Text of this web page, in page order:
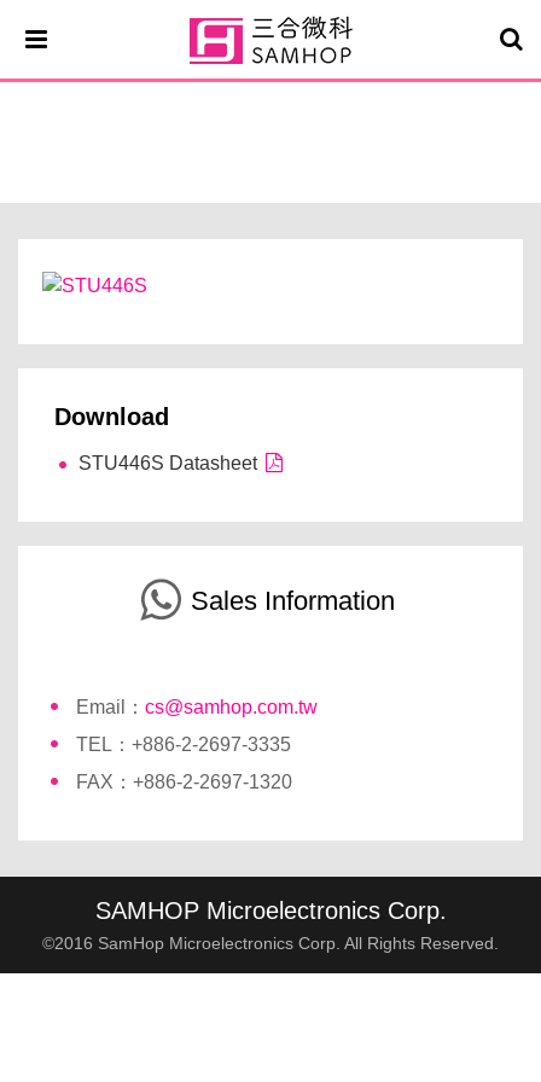
Download
STU446S Datasheet
Sales Information
Email： cs@samhop.com.tw
TEL：+886-2-2697-3335
FAX：+886-2-2697-1320
SAMHOP Microelectronics Corp.
©2016 SamHop Microelectronics Corp. All Rights Reserved.